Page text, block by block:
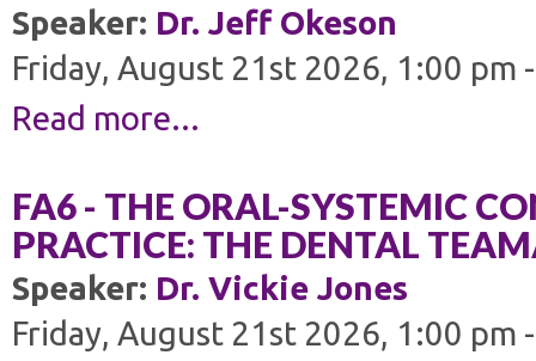
Speaker: Dr. Jeff Okeson
Friday, August 21st 2026, 1:00 pm
Read more...
FA6 - THE ORAL-SYSTEMIC
PRACTICE: THE DENTAL
Speaker: Dr. Vickie Jones
Friday, August 21st 2026, 1:00 pm